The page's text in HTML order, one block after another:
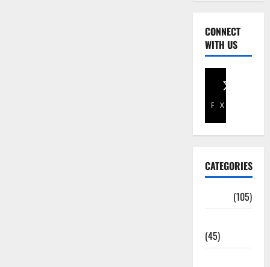
CONNECT
WITH US
Facebook
X
CATEGORIES
(105)
(45)